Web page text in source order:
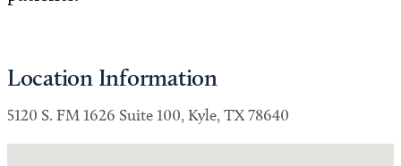
Location Information
5120 S. FM 1626 Suite 100, Kyle, TX 78640